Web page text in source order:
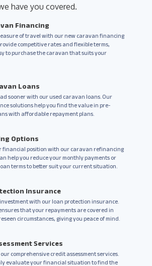
have you covered.
Financing
of travel with our new caravan financing
competitive rates and flexible terms,
to purchase the caravan that suits your
Loans
sooner with our used caravan loans. Our
solutions help you find the value in pre-
with affordable repayment plans.
Options
financial position with our caravan refinancing
help you reduce your monthly payments or
terms to better suit your current situation.
Insurance
with our loan protection insurance.
that your repayments are covered in
circumstances, giving you peace of mind.
Services
comprehensive credit assessment services.
evaluate your financial situation to find the